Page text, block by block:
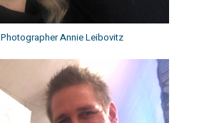
Photographer Annie Leibovitz